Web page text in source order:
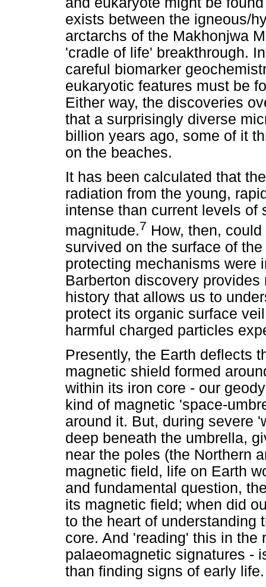
exists between the igneous/
arctarchs of the Makhonjwa
'cradle of life' breakthrough.
careful biomarker
eukaryotic features must be
Either way, the discoveries
that a surprisingly diverse
billion years ago, some of it
on the beaches.
It has been calculated that
radiation from the young,
intense than current levels of
magnitude.7 How, then,
survived on the surface of
protecting mechanisms were
Barberton discovery
history that allows us to
protect its organic surface
harmful charged particles
Presently, the Earth deflects
magnetic shield formed
within its iron core - our
kind of magnetic 'space-
around it. But, during severe
deep beneath the umbrella,
near the poles (the Northern
magnetic field, life on Earth
and fundamental question,
its magnetic field; when did
to the heart of understanding
core. And 'reading' this in the
palaeomagnetic signatures -
than finding signs of early life.